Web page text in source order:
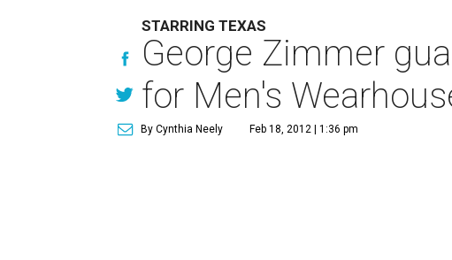
STARRING TEXAS
George Zimmer
for Men's
By Cynthia Neely Feb 18, 2012 | 1:36 pm